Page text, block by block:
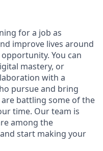
for a job as
improve lives around
You can
mastery, or
with a
pursue and bring
battling some of the
time. Our team is
among the
start making your